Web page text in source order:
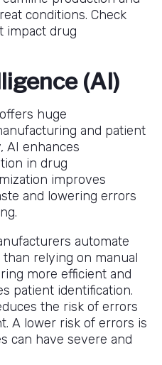
conditions. Check
impact drug
(AI)
huge
and patient
AI enhances
in drug
improves
and lowering errors
automate
relying on manual
more efficient and
patient identification.
the risk of errors
A lower risk of errors is
can have severe and